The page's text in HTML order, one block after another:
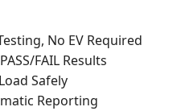
No EV Required
FAIL Results
Safely
Reporting